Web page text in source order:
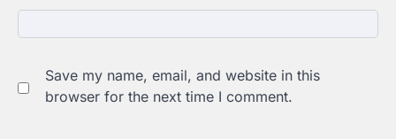
Save my name, email, and website in this
browser for the next time I comment.